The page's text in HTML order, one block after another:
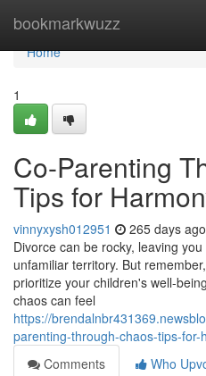
bookmarkwuzz
Home
Home
1
Co-Parenting
Tips for
vinnyxysh012951 265 days ago
Divorce can be rocky, leaving
unfamiliar territory. But
prioritize your children's well-
chaos can feel
https://
parenting-through-chaos-tips-
Comments
Who